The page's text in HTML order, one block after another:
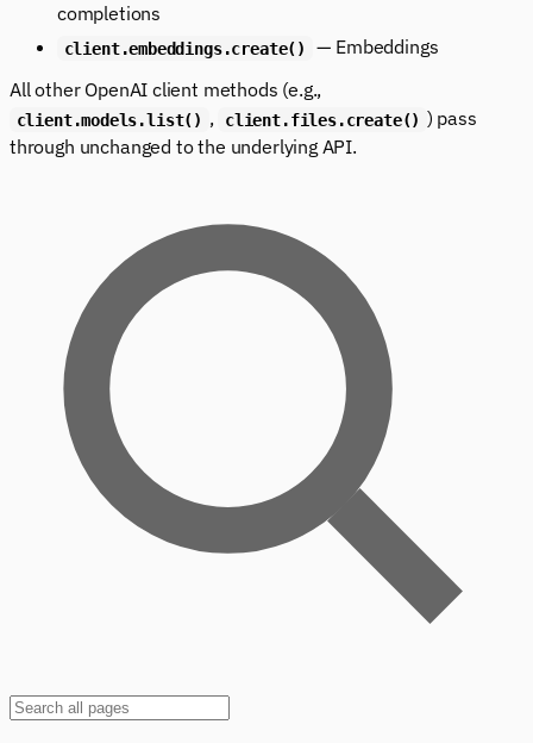
completions
client.embeddings.create()
— Embeddings
All other OpenAI client methods (e.g.,
client.models.list() , client.files.create() ) pass
through unchanged to the underlying API.